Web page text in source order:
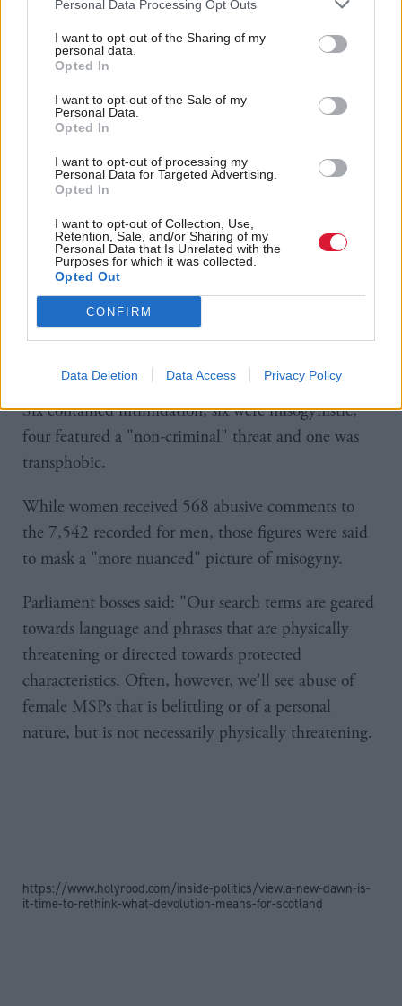
Personal Data Processing Opt Outs
I want to opt-out of the Sharing of my
personal data.
Opted In
I want to opt-out of the Sale of my
Personal Data.
Opted In
I want to opt-out of processing my
Personal Data for Targeted Advertising.
Opted In
I want to opt-out of Collection, Use,
Retention, Sale, and/or Sharing of my
Personal Data that Is Unrelated with the
Purposes for which it was collected.
Opted Out
CONFIRM
Data Deletion Data Access Privacy Policy
Some members are circumspect about what they put
on social media, others less so. Either way, online
abuse must not become regarded as 'part of the job'
of being an elected representative.
"With a general election coming, it is highly likely
we will see a significant rise in online content that is
concerning. Similarly, geopolitical events such as the
US election and the situation in Gaza will continue
to drive online abuse."
As many as 7,171 messages were of "general" abuse,
452 were of a racial or religious nature, 376 were
flagged for "hateful content" and 18 were
homophobic.
Six contained intimidation, six were misogynistic,
four featured a "non-criminal" threat and one was
transphobic.
While women received 568 abusive comments to
the 7,542 recorded for men, those figures were said
to mask a "more nuanced" picture of misogyny.
Parliament bosses said: "Our search terms are geared
towards language and phrases that are physically
threatening or directed towards protected
characteristics. Often, however, we'll see abuse of
female MSPs that is belittling or of a personal
nature, but is not necessarily physically threatening.
https://www.holyrood.com/inside-politics/view,a-new-dawn-is-
it-time-to-rethink-what-devolution-means-for-scotland